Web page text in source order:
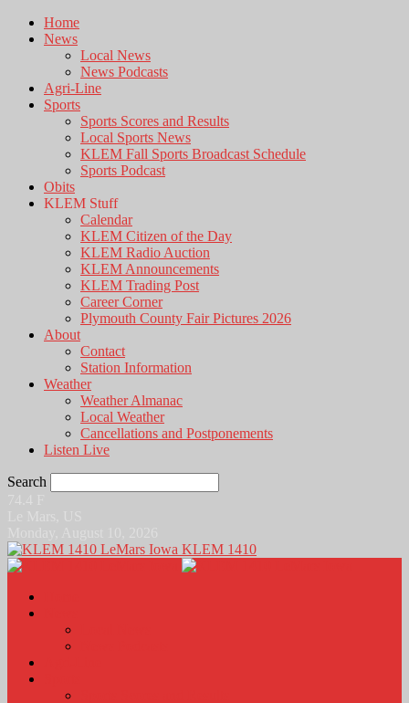
Home
News
Local News
News Podcasts
Agri-Line
Sports
Sports Scores and Results
Local Sports News
KLEM Fall Sports Broadcast Schedule
Sports Podcast
Obits
KLEM Stuff
Calendar
KLEM Citizen of the Day
KLEM Radio Auction
KLEM Announcements
KLEM Trading Post
Career Corner
Plymouth County Fair Pictures 2026
About
Contact
Station Information
Weather
Weather Almanac
Local Weather
Cancellations and Postponements
Listen Live
Search
KLEM 1410